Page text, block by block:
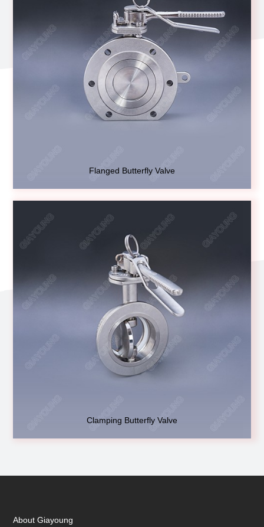
Flanged Butterfly Valve
Clamping Butterfly Valve
About Giayoung